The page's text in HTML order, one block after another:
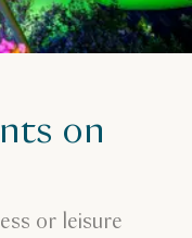
on
or leisure